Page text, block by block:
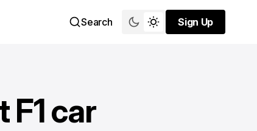
Search
Sign Up
Sign Up
car